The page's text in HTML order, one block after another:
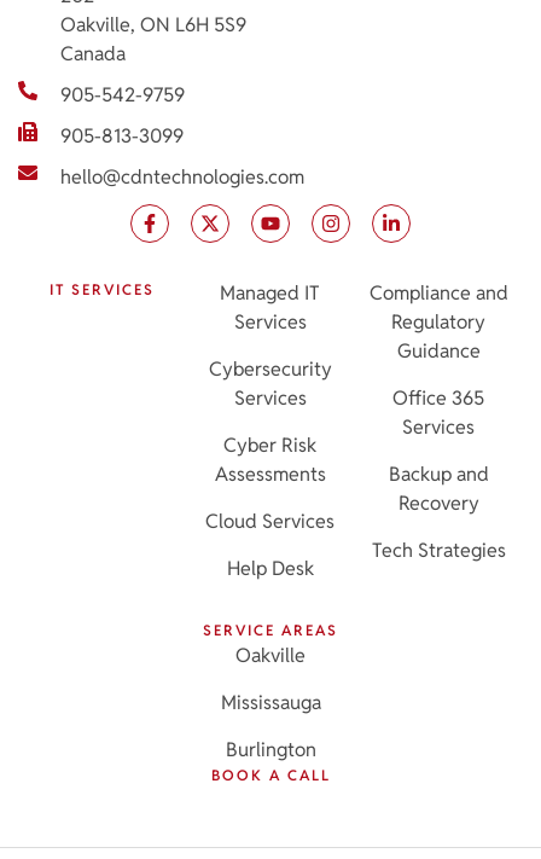
Oakville, ON L6H 5S9
Canada
905-542-9759
905-813-3099
hello@cdntechnologies.com
IT SERVICES
Managed IT
Services
Cybersecurity
Services
Cyber Risk
Assessments
Cloud Services
Help Desk
Compliance and
Regulatory
Guidance
Office 365
Services
Backup and
Recovery
Tech Strategies
SERVICE AREAS
Oakville
Mississauga
Burlington
BOOK A CALL